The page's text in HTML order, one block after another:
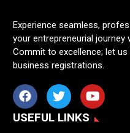
Experience seamless,
your entrepreneurial journey
Commit to excellence; let
business registrations.
USEFUL LINKS